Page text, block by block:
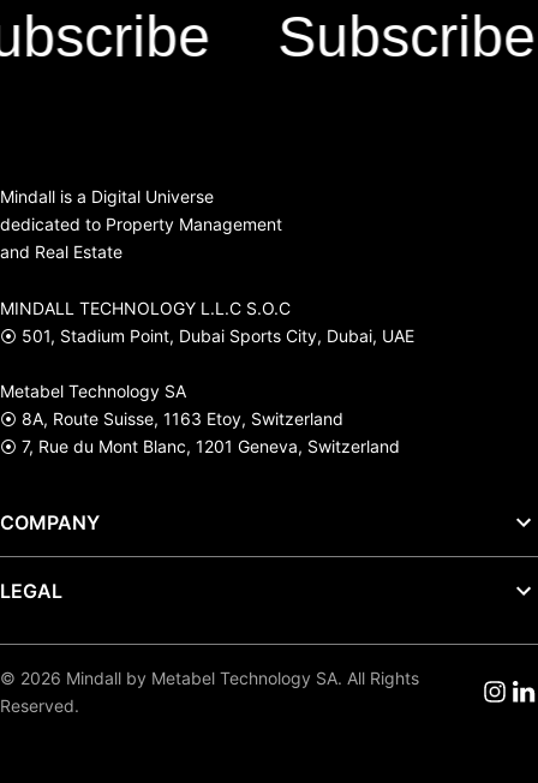
Subscribe
Mindall is a Digital Universe
dedicated to Property Management
and Real Estate
MINDALL TECHNOLOGY L.L.C S.O.C
⦿ 501, Stadium Point, Dubai Sports City, Dubai, UAE
Metabel Technology SA
⦿ 8A, Route Suisse, 1163 Etoy, Switzerland
⦿ 7, Rue du Mont Blanc, 1201 Geneva, Switzerland
COMPANY
LEGAL
© 2026 Mindall by Metabel Technology SA. All Rights
Reserved.